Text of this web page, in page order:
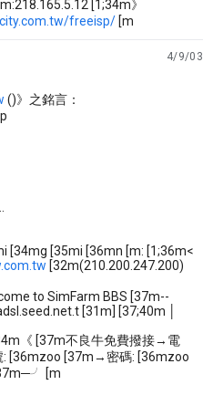
[1;34m》
freeisp/ [m
4/9/03
()》之銘言：
[34mg [35mi [36mn [m: [1;36m<
[32m(210.200.247.200)
to SimFarm BBS [37m--
[31m] [37;40m │
《 [37m不良牛免費撥接→電
[36mzoo [37m→密碼: [36mzoo
[m